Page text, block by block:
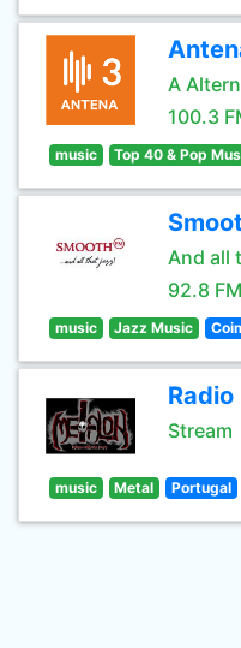
A
100.3
music Top 40 & Pop
And all
92.8 FM
music Jazz Music
Stream
music Metal Portugal